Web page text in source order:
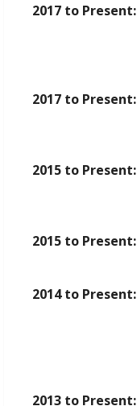
2017 to Present:
2017 to Present:
2015 to Present:
2015 to Present:
2014 to Present:
2013 to Present: